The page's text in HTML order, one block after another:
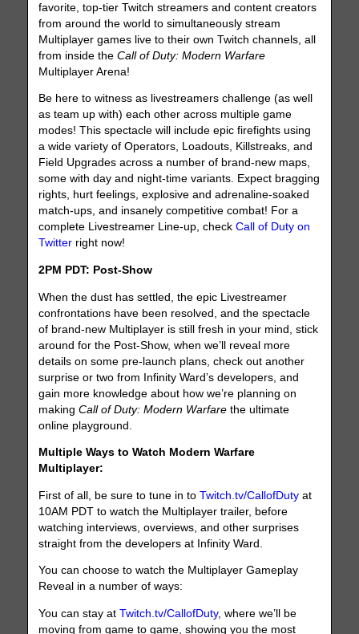
favorite, top-tier Twitch streamers and content creators
from around the world to simultaneously stream
Multiplayer games live to their own Twitch channels, all
from inside theCall of Duty: Modern Warfare
Multiplayer Arena!
Be here to witness as livestreamers challenge (as well
as team up with) each other across multiple game
modes! This spectacle will include epic firefights using
a wide variety of Operators, Loadouts, Killstreaks, and
Field Upgrades across a number of brand-new maps,
some with day and night-time variants. Expect bragging
rights, hurt feelings, explosive and adrenaline-soaked
match-ups, and insanely competitive combat! For a
complete Livestreamer Line-up, checkCall of Duty on
Twitter right now!
2PM PDT: Post-Show
When the dust has settled, the epic Livestreamer
confrontations have been resolved, and the spectacle
of brand-new Multiplayer is still fresh in your mind, stick
around for the Post-Show, when we’ll reveal more
details on some pre-launch plans, check out another
surprise or two from Infinity Ward’s developers, and
gain more knowledge about how we’re planning on
makingCall of Duty: Modern Warfare the ultimate
online playground.
Multiple Ways to Watch Modern Warfare
Multiplayer:
First of all, be sure to tune in toTwitch.tv/CallofDuty at
10AM PDT to watch the Multiplayer trailer, before
watching interviews, overviews, and other surprises
straight from the developers at Infinity Ward.
You can choose to watch the Multiplayer Gameplay
Reveal in a number of ways:
You can stay atTwitch.tv/CallofDuty, where we’ll be
moving from game to game, showing you the most